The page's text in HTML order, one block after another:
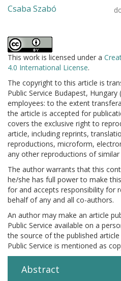
Csaba Szabó
This work is licensed under a
4.0 International License.
The copyright to this article is
Public Service Budapest,
employees: to the extent
the article is accepted for
covers the exclusive right to
article, including reprints,
reproductions, microform,
any other reproductions of similar
The author warrants that this
he/she has full power to make
for and accepts responsibility for
behalf of any and all co-authors.
An author may make an article
Public Service available on a
the source of the published
Public Service is mentioned as
Abstract